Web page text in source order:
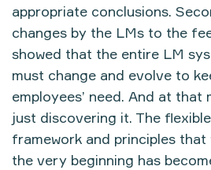
appropriate conclusions.
changes by the LMs to the
showed that the entire LM
must change and evolve to
employees’ need. And at that
just discovering it. The
framework and principles
the very beginning has